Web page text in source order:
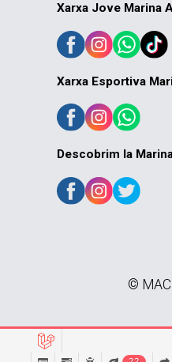
Xarxa Jove Marina
Xarxa Esportiva
Descobrim la
©